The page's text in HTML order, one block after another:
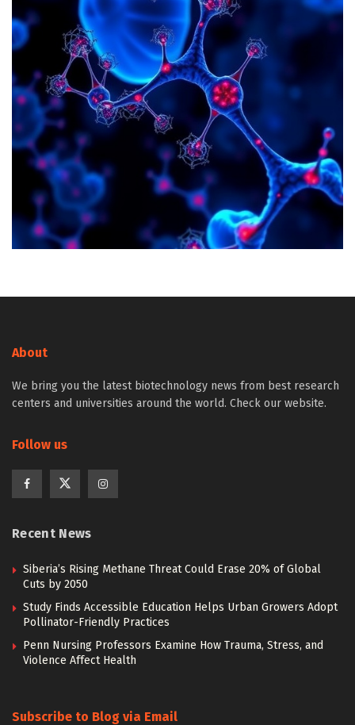
About
We bring you the latest biotechnology news from best research
centers and universities around the world. Check our website.
Follow us
Recent News
Siberia’s Rising Methane Threat Could Erase 20% of Global
Cuts by 2050
Study Finds Accessible Education Helps Urban Growers Adopt
Pollinator-Friendly Practices
Penn Nursing Professors Examine How Trauma, Stress, and
Violence Affect Health
Subscribe to Blog via Email